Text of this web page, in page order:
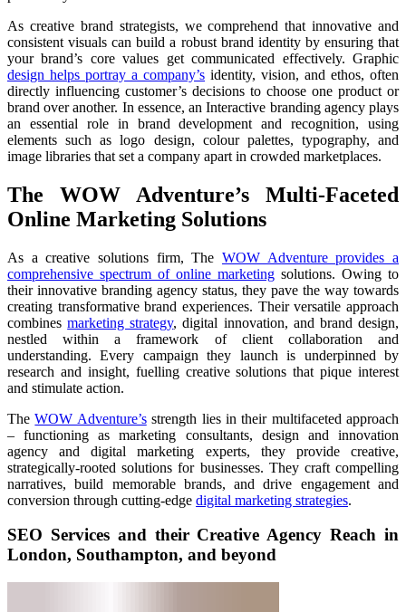
As creative brand strategists, we comprehend that innovative and
consistent visuals can build a robust brand identity by ensuring that
your brand’s core values get communicated effectively. Graphic
design helps portray a company’s identity, vision, and ethos, often
directly influencing customer’s decisions to choose one product or
brand over another. In essence, an Interactive branding agency plays
an essential role in brand development and recognition, using
elements such as logo design, colour palettes, typography, and
image libraries that set a company apart in crowded marketplaces.
The WOW Adventure’s Multi-Faceted
Online Marketing Solutions
As a creative solutions firm, The WOW Adventure provides a
comprehensive spectrum of online marketing solutions. Owing to
their innovative branding agency status, they pave the way towards
creating transformative brand experiences. Their versatile approach
combinesmarketing strategy, digital innovation, and brand design,
nestled within a framework of client collaboration and
understanding. Every campaign they launch is underpinned by
research and insight, fuelling creative solutions that pique interest
and stimulate action.
TheWOW Adventure’sstrength lies in their multifaceted approach
– functioning as marketing consultants, design and innovation
agency and digital marketing experts, they provide creative,
strategically-rooted solutions for businesses. They craft compelling
narratives, build memorable brands, and drive engagement and
conversion through cutting-edge digital marketing strategies.
SEO Services and their Creative Agency Reach in
London, Southampton, and beyond